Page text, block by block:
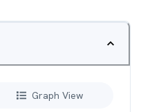
Graph View